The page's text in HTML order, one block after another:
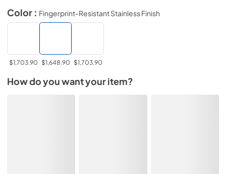
Color : Fingerprint-Resistant Stainless Finish
$1,703.90 $1,648.90 $1,703.90
How do you want your item?